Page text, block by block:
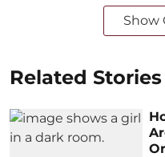
Show
Related Stories